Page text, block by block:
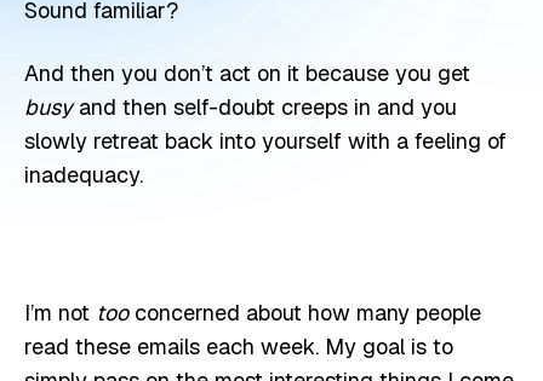
Sound familiar?
And then you don’t act on it because you get
busyand then self-doubt creeps in and you
slowly retreat back into yourself with a feeling of
inadequacy.
I’m not tooconcerned about how many people
read these emails each week. My goal is to